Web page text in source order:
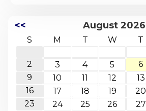
<< August 2026
S M T W T
2
3 4 5 6
9
10 11 12 13
16
17 18 19 20
23
24 25 26 27